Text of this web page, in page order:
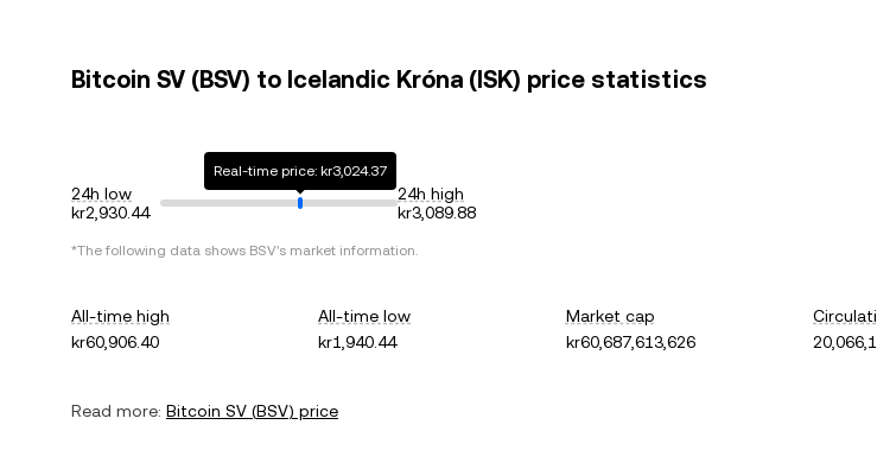
Bitcoin SV (BSV) to Icelandic Króna (ISK) price statistics
24h low
kr2,930.44
Real-time price: kr3,024.37
24h high
kr3,089.88
*The following data shows BSV's market information.
All-time high
kr60,906.40
All-time low
kr1,940.44
Market cap
kr60,687,613,626
Read more: Bitcoin SV (BSV) price